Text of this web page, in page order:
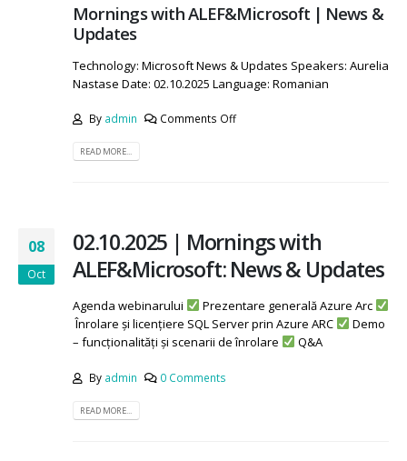
Mornings with ALEF&Microsoft | News &
Updates
Technology: Microsoft News & Updates Speakers: Aurelia
Nastase Date: 02.10.2025 Language: Romanian
By admin Comments Off
READ MORE...
08
Oct
02.10.2025 | Mornings with
ALEF&Microsoft: News & Updates
Agenda webinarului
Prezentare generală Azure Arc
Înrolare și licențiere SQL Server prin Azure ARC
Demo
– funcționalități și scenarii de înrolare
Q&A
By admin 0 Comments
READ MORE...